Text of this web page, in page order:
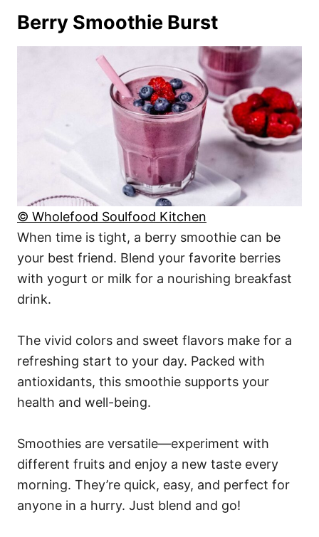
Berry Smoothie Burst
© Wholefood Soulfood Kitchen
When time is tight, a berry smoothie can be
your best friend. Blend your favorite berries
with yogurt or milk for a nourishing breakfast
drink.
The vivid colors and sweet flavors make for a
refreshing start to your day. Packed with
antioxidants, this smoothie supports your
health and well-being.
Smoothies are versatile—experiment with
different fruits and enjoy a new taste every
morning. They’re quick, easy, and perfect for
anyone in a hurry. Just blend and go!